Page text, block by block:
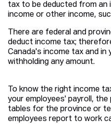
tax to be deducted from an
income or other income,
There are federal and
deduct income tax;
Canada's income tax and in
withholding any amount.
To know the right income
your employees' payroll,
tables for the province or
employees report to work